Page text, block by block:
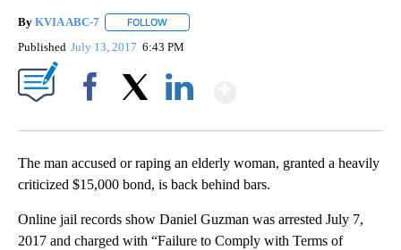
By KVIA ABC-7 FOLLOW
Published July 13, 2017 6:43 PM
The man accused or raping an elderly woman, granted a heavily
criticized $15,000 bond, is back behind bars.
Online jail records show Daniel Guzman was arrested July 7,
2017 and charged with “Failure to Comply with Terms of